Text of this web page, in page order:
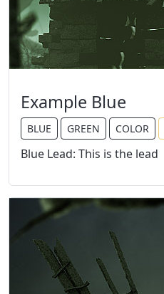
Example Blue
BLUE GREEN COLOR
Blue Lead: This is the lead